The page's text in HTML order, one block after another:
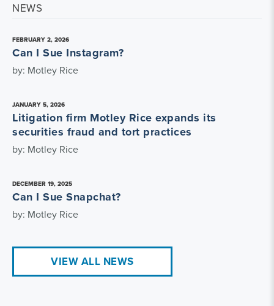
NEWS
FEBRUARY 2, 2026
Can I Sue Instagram?
by: Motley Rice
JANUARY 5, 2026
Litigation firm Motley Rice expands its
securities fraud and tort practices
by: Motley Rice
DECEMBER 19, 2025
Can I Sue Snapchat?
by: Motley Rice
VIEW ALL NEWS